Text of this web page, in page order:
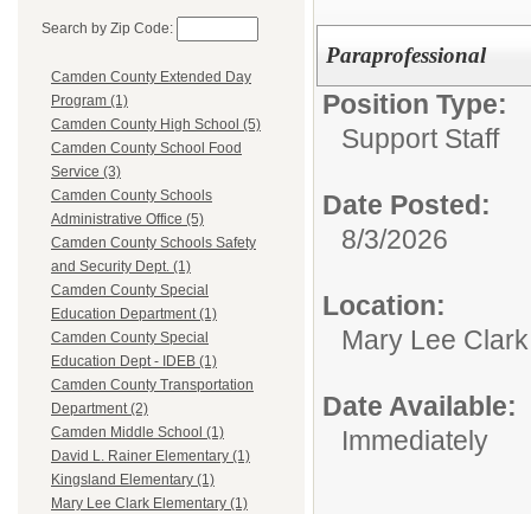
Search by Zip Code:
Camden County Extended Day
Program (1)
Camden County High School (5)
Camden County School Food
Service (3)
Camden County Schools
Administrative Office (5)
Camden County Schools Safety
and Security Dept. (1)
Camden County Special
Education Department (1)
Camden County Special
Education Dept - IDEB (1)
Camden County Transportation
Department (2)
Camden Middle School (1)
David L. Rainer Elementary (1)
Kingsland Elementary (1)
Mary Lee Clark Elementary (1)
Paraprofessional
Position Type:
Support Staff
Date Posted:
8/3/2026
Location:
Mary Lee
Date Available:
Immediately